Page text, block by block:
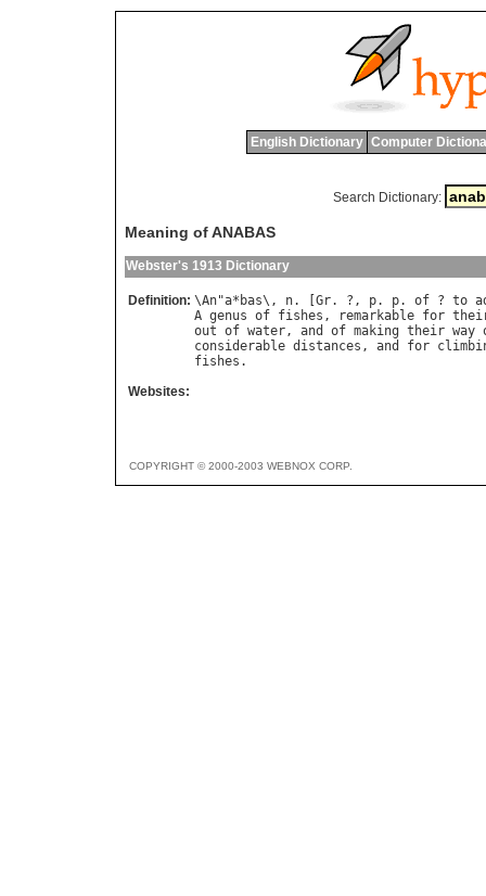
English Dictionary Computer
Search Dictionary:
Meaning of ANABAS
Webster's 1913 Dictionary
Definition: \An"a* bas\, n. [ Gr. ?, p. p. of ? to
A genus of fishes , remarkable for
out of water, and of making their way
considerable distances , and for
fishes
Websites:
COPYRIGHT © 2000-2003 WEBNOX CORP.